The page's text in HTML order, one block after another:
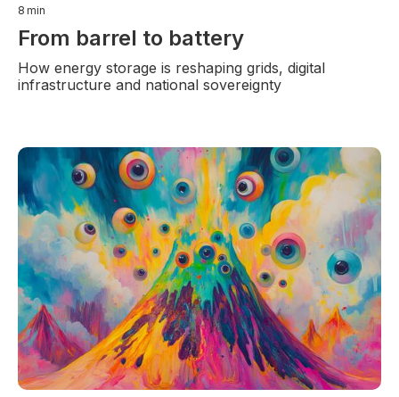
8 min
From barrel to battery
How energy storage is reshaping grids, digital
infrastructure and national sovereignty